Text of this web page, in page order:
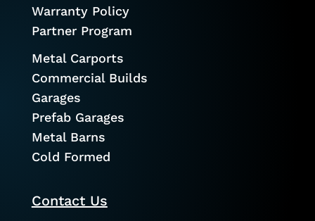
Warranty Policy
Partner Program
Metal Carports
Commercial Builds
Garages
Prefab Garages
Metal Barns
Cold Formed
Contact Us